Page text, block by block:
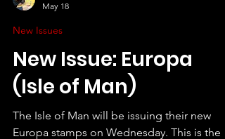
May 18
New Issues
New Issue: Europa
(Isle of Man)